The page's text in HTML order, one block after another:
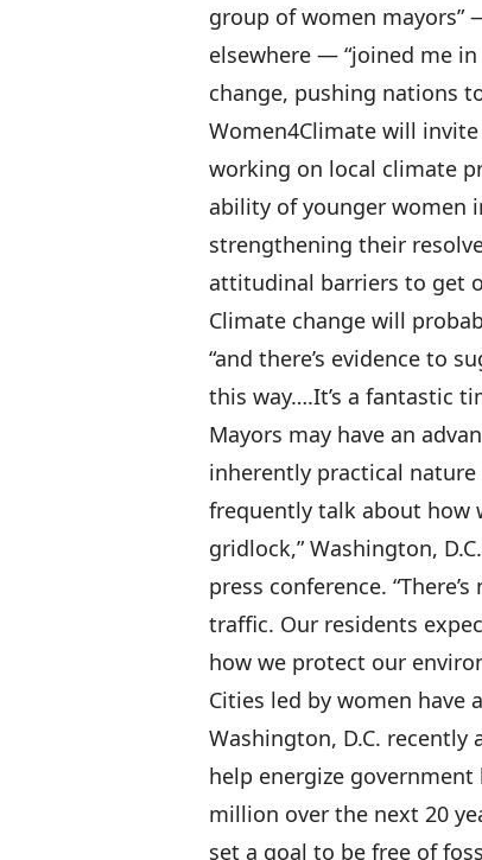
group of women mayors”
elsewhere — “joined me
change, pushing nations
Women4Climate will
working on local climate
ability of younger women
strengthening their
attitudinal barriers to get
Climate change will
“and there’s evidence to
this way….It’s a fantastic
Mayors may have an
inherently practical nature
frequently talk about how
gridlock,” Washington,
press conference.
traffic. Our residents
how we protect our
Cities led by women have
Washington, D.C.
help energize
million over the next 20
set a goal to be free of